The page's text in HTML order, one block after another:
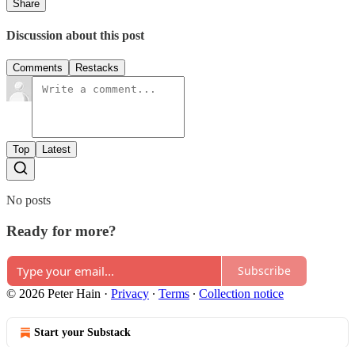
Share
Discussion about this post
Comments Restacks
Top Latest
No posts
Ready for more?
Subscribe
© 2026 Peter Hain · Privacy ∙ Terms ∙ Collection notice
Start your Substack